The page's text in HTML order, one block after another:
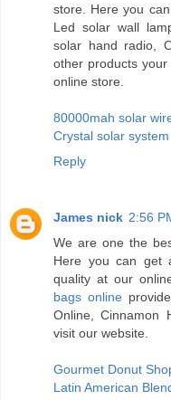
store. Here you
Led solar wall
solar hand radio,
other products
online store.
80000mah solar
Crystal solar
Reply
James nick 2:56
We are one the
Here you can get
quality at our
bags online
Online, Cinnamon
visit our website.
Gourmet Donut
Latin American